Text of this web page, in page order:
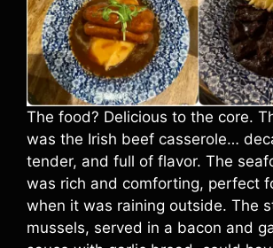
The food? Delicious to the core.
was the Irish beef casserole…
tender, and full of flavor. The
was rich and comforting, perfect
when it was raining outside. The
mussels, served in a bacon and